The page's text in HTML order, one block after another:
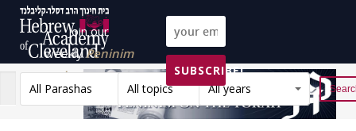
Join our
weeklyPeninim
on the Torah list!
SUBSCRIBE!
All Parashas
All topics All years Reset